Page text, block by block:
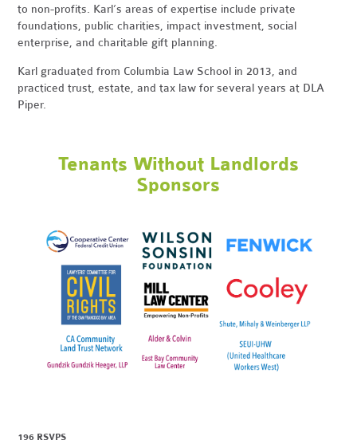
to non-profits. Karl’s areas of expertise include private
foundations, public charities, impact investment, social
enterprise, and charitable gift planning.
Karl graduated from Columbia Law School in 2013, and
practiced trust, estate, and tax law for several years at DLA
Piper.
Tenants Without Landlords
Sponsors
196 RSVPS